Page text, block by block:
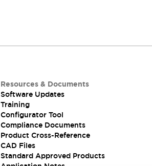
Resources & Documents
Software Updates
Training
Configurator Tool
Compliance Documents
Product Cross-Reference
CAD Files
Standard Approved Products